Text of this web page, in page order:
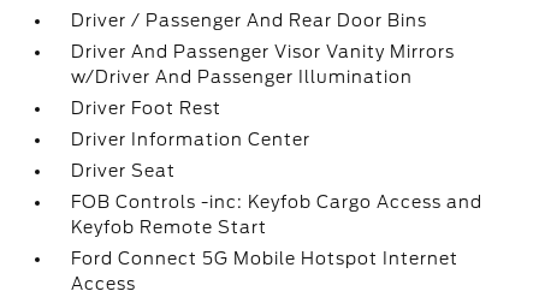
Driver / Passenger And Rear Door Bins
Driver And Passenger Visor Vanity Mirrors
w/Driver And Passenger Illumination
Driver Foot Rest
Driver Information Center
Driver Seat
FOB Controls -inc: Keyfob Cargo Access and
Keyfob Remote Start
Ford Connect 5G Mobile Hotspot Internet
Access